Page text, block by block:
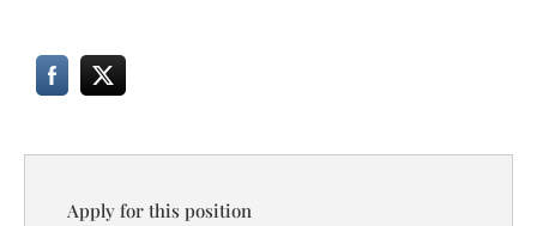
Apply for this position